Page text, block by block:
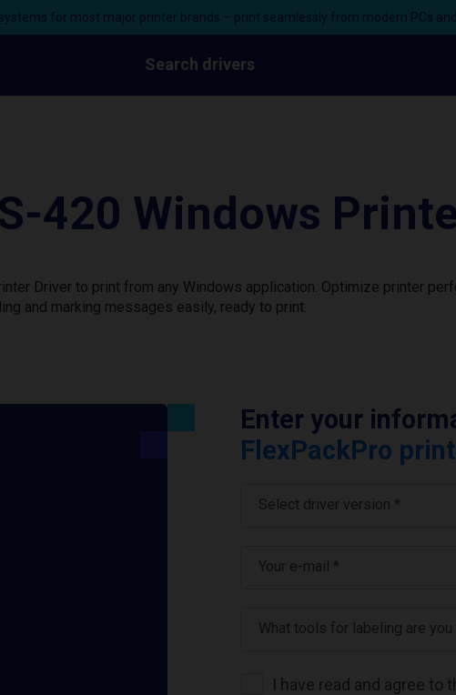
for most major printer brands – print seamlessly from modern PCs and
Search drivers
420 Windows
Driver to print from any Windows application. Optimize printer
and marking messages easily, ready to print.
Enter your
FlexPackPro
Select driver version *
Your e-mail *
What tools for labeling are
I have read and agree to